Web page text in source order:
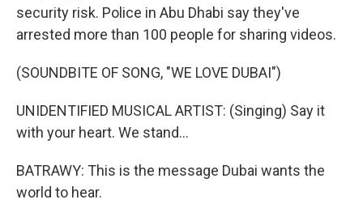
security risk. Police in Abu Dhabi say they've
arrested more than 100 people for sharing videos.
(SOUNDBITE OF SONG, "WE LOVE DUBAI")
UNIDENTIFIED MUSICAL ARTIST: (Singing) Say it
with your heart. We stand...
BATRAWY: This is the message Dubai wants the
world to hear.